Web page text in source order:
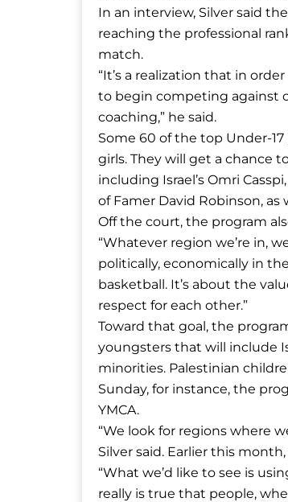
In an interview, Silver said
reaching the professional
match.
“It’s a realization that in
to begin competing against
coaching,” he said.
Some 60 of the top Under-
girls. They will get a chance
including Israel’s Omri
of Famer David Robinson,
Off the court, the program
“Whatever region we’re in,
politically, economically in
basketball. It’s about the
respect for each other.”
Toward that goal, the
youngsters that will include
minorities. Palestinian
Sunday, for instance, the
YMCA.
“We look for regions where
Silver said. Earlier this
“What we’d like to see is
really is true that people,